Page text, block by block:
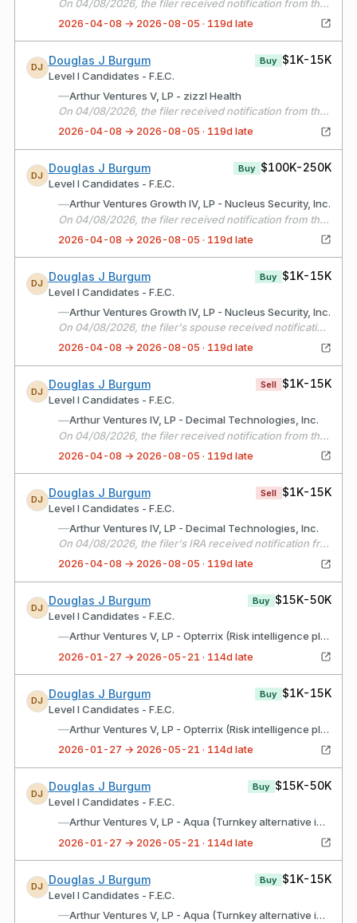
On 04/08/2026, the filer received notification from the fund manager that Arthur Ventures V, LP invested into Hudu
2026-04-08 → 2026-08-05 · 119d late
DJ
Douglas J Burgum
Level I Candidates - F.E.C.
Buy $1K-15K
—Arthur Ventures V, LP - zizzl Health
On 04/08/2026, the filer received notification from the fund manager that Arthur Ventures V, LP invested into Zizzl Health
2026-04-08 → 2026-08-05 · 119d late
DJ
Douglas J Burgum
Level I Candidates - F.E.C.
Buy $100K-250K
—Arthur Ventures Growth IV, LP - Nucleus Security, Inc.
On 04/08/2026, the filer received notification from the fund manager that Arthur Ventures Growth IV, LP completed an additional investment into Nucleus Security.
2026-04-08 → 2026-08-05 · 119d late
DJ
Douglas J Burgum
Level I Candidates - F.E.C.
Buy $1K-15K
—Arthur Ventures Growth IV, LP - Nucleus Security, Inc.
On 04/08/2026, the filer's spouse received notification from the fund manager that Arthur Ventures Growth IV, LP completed an additional investment into Nucleus Security.
2026-04-08 → 2026-08-05 · 119d late
DJ
Douglas J Burgum
Level I Candidates - F.E.C.
Sell $1K-15K
—Arthur Ventures IV, LP - Decimal Technologies, Inc.
On 04/08/2026, the filer received notification from the fund manager that it's interest in Decimal Technologies was sold. No distributions to investors were planned.
2026-04-08 → 2026-08-05 · 119d late
DJ
Douglas J Burgum
Level I Candidates - F.E.C.
Sell $1K-15K
—Arthur Ventures IV, LP - Decimal Technologies, Inc.
On 04/08/2026, the filer's IRA received notification from the fund manager that it's interest in Decimal Technologies was sold. No distributions to investors were planned.
2026-04-08 → 2026-08-05 · 119d late
DJ
Douglas J Burgum
Level I Candidates - F.E.C.
Buy $15K-50K
—
Arthur Ventures V, LP - Opterrix (Risk intelligence platform)
2026-01-27 → 2026-05-21 · 114d late
DJ
Douglas J Burgum
Level I Candidates - F.E.C.
Buy $1K-15K
—
Arthur Ventures V, LP - Opterrix (Risk intelligence platform)
2026-01-27 → 2026-05-21 · 114d late
DJ
Douglas J Burgum
Level I Candidates - F.E.C.
Buy $15K-50K
—
Arthur Ventures V, LP - Aqua (Turnkey alternative investment platform)
2026-01-27 → 2026-05-21 · 114d late
DJ
Douglas J Burgum
Level I Candidates - F.E.C.
Buy $1K-15K
—
Arthur Ventures V, LP - Aqua (Turnkey alternative investment platform)